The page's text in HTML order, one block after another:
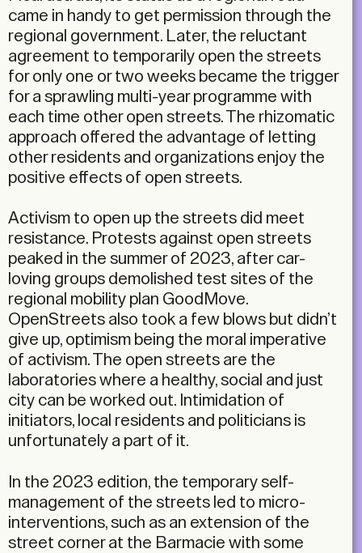
came in handy to get permission through the
regional government. Later, the reluctant
agreement to temporarily open the streets
for only one or two weeks became the trigger
for a sprawling multi-year programme with
each time other open streets. The rhizomatic
approach offered the advantage of letting
other residents and organizations enjoy the
positive effects of open streets.
Activism to open up the streets did meet
resistance. Protests against open streets
peaked in the summer of 2023, after car-
loving groups demolished test sites of the
regional mobility plan GoodMove.
OpenStreets also took a few blows but didn’t
give up, optimism being the moral imperative
of activism. The open streets are the
laboratories where a healthy, social and just
city can be worked out. Intimidation of
initiators, local residents and politicians is
unfortunately a part of it.
In the 2023 edition, the temporary self-
management of the streets led to micro-
interventions, such as an extension of the
street corner at the Barmacie with some